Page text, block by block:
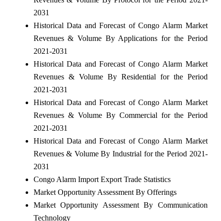
2031
Historical Data and Forecast of Congo Alarm Market
Revenues & Volume By Applications for the Period
2021-2031
Historical Data and Forecast of Congo Alarm Market
Revenues & Volume By Residential for the Period
2021-2031
Historical Data and Forecast of Congo Alarm Market
Revenues & Volume By Commercial for the Period
2021-2031
Historical Data and Forecast of Congo Alarm Market
Revenues & Volume By Industrial for the Period 2021-
2031
Congo Alarm Import Export Trade Statistics
Market Opportunity Assessment By Offerings
Market Opportunity Assessment By Communication
Technology